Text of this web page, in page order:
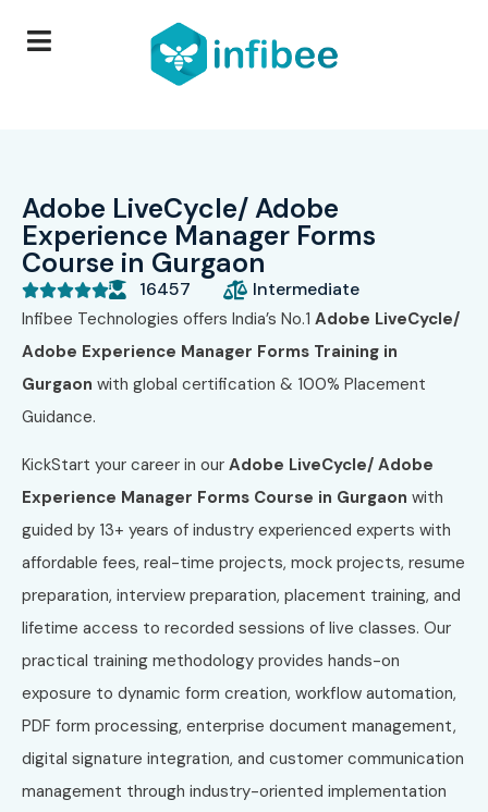
Adobe LiveCycle/ Adobe
Experience Manager Forms
Course in Gurgaon
 16457 Intermediate
Infibee Technologies offers India’s No.1 Adobe LiveCycle/
Adobe Experience Manager Forms Training in
Gurgaon with global certification & 100% Placement
Guidance.
KickStart your career in our Adobe LiveCycle/ Adobe
Experience Manager Forms Course in Gurgaon with
guided by 13+ years of industry experienced experts with
affordable fees, real-time projects, mock projects, resume
preparation, interview preparation, placement training, and
lifetime access to recorded sessions of live classes. Our
practical training methodology provides hands-on
exposure to dynamic form creation, workflow automation,
PDF form processing, enterprise document management,
digital signature integration, and customer communication
management through industry-oriented implementation